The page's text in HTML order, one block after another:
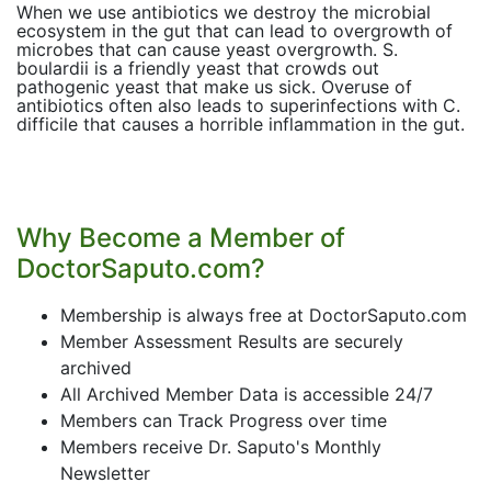
When we use antibiotics we destroy the microbial
ecosystem in the gut that can lead to overgrowth of
microbes that can cause yeast overgrowth. S.
boulardii is a friendly yeast that crowds out
pathogenic yeast that make us sick. Overuse of
antibiotics often also leads to superinfections with C.
difficile that causes a horrible inflammation in the gut.
Why Become a Member of
DoctorSaputo.com?
Membership is always free at DoctorSaputo.com
Member Assessment Results are securely
archived
All Archived Member Data is accessible 24/7
Members can Track Progress over time
Members receive Dr. Saputo's Monthly
Newsletter